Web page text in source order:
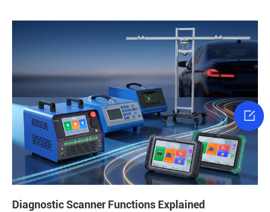
Diagnostic Scanner Functions Explained
